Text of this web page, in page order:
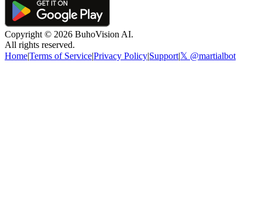
Copyright © 2026 BuhoVision AI.
All rights reserved.
Home|Terms of Service|Privacy Policy|Support|𝕏 @martialbot